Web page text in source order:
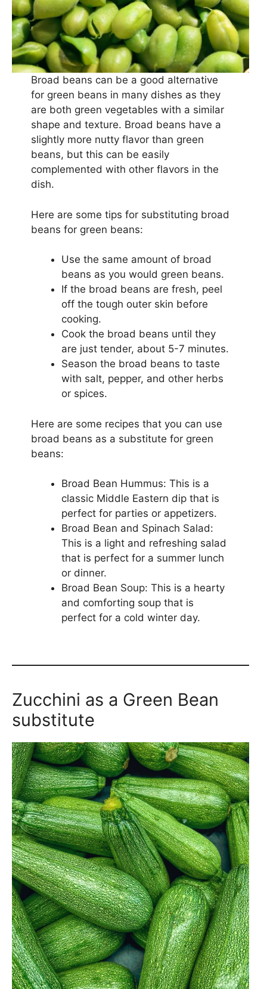
Broad beans can be a good alternative
for green beans in many dishes as they
are both green vegetables with a similar
shape and texture. Broad beans have a
slightly more nutty flavor than green
beans, but this can be easily
complemented with other flavors in the
dish.
Here are some tips for substituting broad
beans for green beans:
Use the same amount of broad
beans as you would green beans.
If the broad beans are fresh, peel
off the tough outer skin before
cooking.
Cook the broad beans until they
are just tender, about 5-7 minutes.
Season the broad beans to taste
with salt, pepper, and other herbs
or spices.
Here are some recipes that you can use
broad beans as a substitute for green
beans:
Broad Bean Hummus: This is a
classic Middle Eastern dip that is
perfect for parties or appetizers.
Broad Bean and Spinach Salad:
This is a light and refreshing salad
that is perfect for a summer lunch
or dinner.
Broad Bean Soup: This is a hearty
and comforting soup that is
perfect for a cold winter day.
Zucchini as a Green Bean
substitute